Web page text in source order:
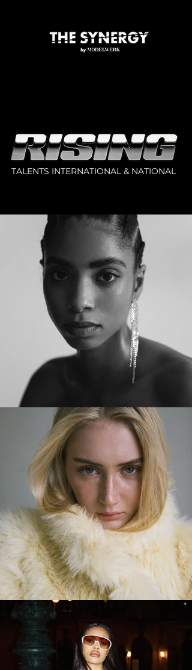
TALENTS INTERNATIONAL & NATIONAL